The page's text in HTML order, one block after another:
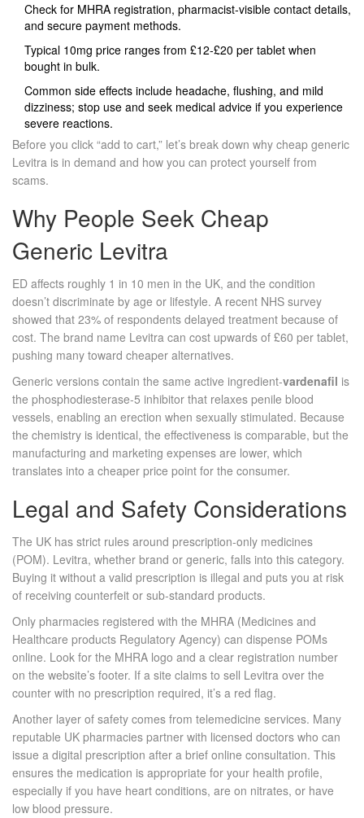
Check for MHRA registration, pharmacist‑visible contact details,
and secure payment methods.
Typical 10mg price ranges from £12‑£20 per tablet when
bought in bulk.
Common side effects include headache, flushing, and mild
dizziness; stop use and seek medical advice if you experience
severe reactions.
Before you click “add to cart,” let’s break down why cheap generic
Levitra is in demand and how you can protect yourself from
scams.
Why People Seek Cheap
Generic Levitra
ED affects roughly 1 in 10 men in the UK, and the condition
doesn’t discriminate by age or lifestyle. A recent NHS survey
showed that 23% of respondents delayed treatment because of
cost. The brand name Levitra can cost upwards of £60 per tablet,
pushing many toward cheaper alternatives.
Generic versions contain the same active ingredient-vardenafil is
the phosphodiesterase‑5 inhibitor that relaxes penile blood
vessels, enabling an erection when sexually stimulated. Because
the chemistry is identical, the effectiveness is comparable, but the
manufacturing and marketing expenses are lower, which
translates into a cheaper price point for the consumer.
Legal and Safety Considerations
The UK has strict rules around prescription‑only medicines
(POM). Levitra, whether brand or generic, falls into this category.
Buying it without a valid prescription is illegal and puts you at risk
of receiving counterfeit or sub‑standard products.
Only pharmacies registered with the MHRA (Medicines and
Healthcare products Regulatory Agency) can dispense POMs
online. Look for the MHRA logo and a clear registration number
on the website’s footer. If a site claims to sell Levitra over the
counter with no prescription required, it’s a red flag.
Another layer of safety comes from telemedicine services. Many
reputable UK pharmacies partner with licensed doctors who can
issue a digital prescription after a brief online consultation. This
ensures the medication is appropriate for your health profile,
especially if you have heart conditions, are on nitrates, or have
low blood pressure.